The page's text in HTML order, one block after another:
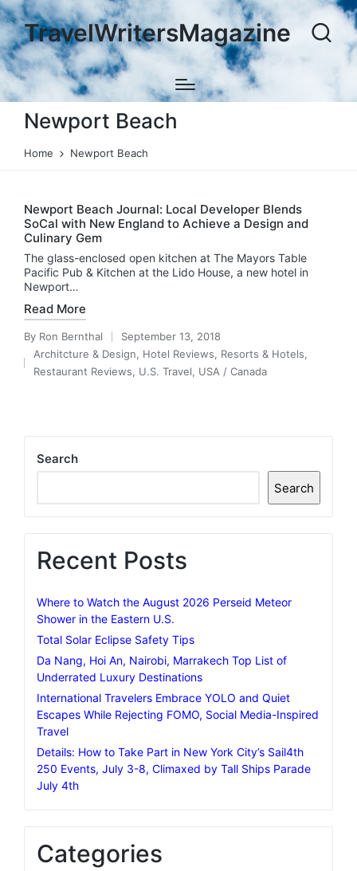
TravelWritersMagazine
Newport Beach
Home Newport Beach
Newport Beach Journal: Local Developer Blends
SoCal with New England to Achieve a Design and
Culinary Gem
The glass-enclosed open kitchen at The Mayors Table
Pacific Pub & Kitchen at the Lido House, a new hotel in
Newport…
Read More
Posted
by
By Ron Bernthal September 13, 2018
Posted
Architcture & Design, Hotel Reviews, Resorts & Hotels,
Restaurant Reviews, U.S. Travel, USA / Canada
Search
Search
Recent Posts
Where to Watch the August 2026 Perseid Meteor
Shower in the Eastern U.S.
Total Solar Eclipse Safety Tips
Da Nang, Hoi An, Nairobi, Marrakech Top List of
Underrated Luxury Destinations
International Travelers Embrace YOLO and Quiet
Escapes While Rejecting FOMO, Social Media-Inspired
Travel
Details: How to Take Part in New York City’s Sail4th
250 Events, July 3-8, Climaxed by Tall Ships Parade
July 4th
Categories